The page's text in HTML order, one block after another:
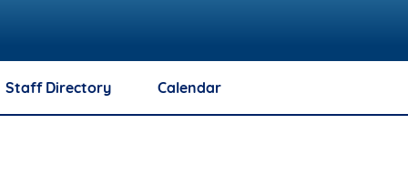
Staff Directory Calendar